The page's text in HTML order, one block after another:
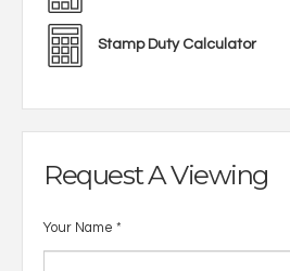
Stamp Duty Calculator
Request A Viewing
Your Name *